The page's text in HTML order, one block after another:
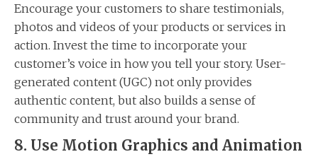
Encourage your customers to share testimonials,
photos and videos of your products or services in
action. Invest the time to incorporate your
customer’s voice in how you tell your story. User-
generated content (UGC) not only provides
authentic content, but also builds a sense of
community and trust around your brand.
8. Use Motion Graphics and Animation